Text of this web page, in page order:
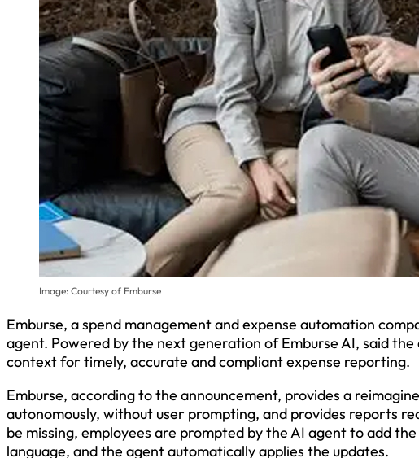
Image: Courtesy of Emburse
Emburse, a spend management and expense automation
agent. Powered by the next generation of Emburse AI, said
context for timely, accurate and compliant expense reporting.
Emburse, according to the announcement, provides a
autonomously, without user prompting, and provides reports
be missing, employees are prompted by the AI agent to add
language, and the agent automatically applies the updates.